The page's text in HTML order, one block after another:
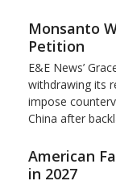
Monsanto
Petition
E&E News’
withdrawing its
impose
China after
American
in 2027